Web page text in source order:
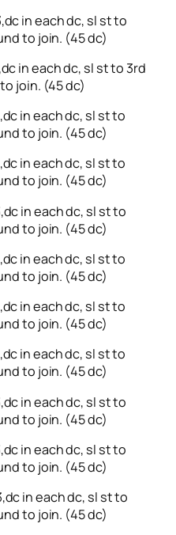
in each dc, sl st to
to join. (45 dc)
in each dc, sl st to 3rd
join. (45 dc)
in each dc, sl st to
to join. (45 dc)
in each dc, sl st to
to join. (45 dc)
in each dc, sl st to
to join. (45 dc)
in each dc, sl st to
to join. (45 dc)
in each dc, sl st to
to join. (45 dc)
in each dc, sl st to
to join. (45 dc)
in each dc, sl st to
to join. (45 dc)
in each dc, sl st to
to join. (45 dc)
in each dc, sl st to
to join. (45 dc)